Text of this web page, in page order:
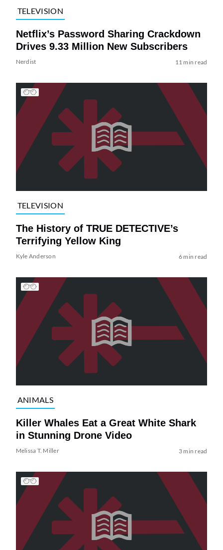
TELEVISION
Netflix’s Password Sharing Crackdown
Drives 9.33 Million New Subscribers
Nerdist 11 min read
TELEVISION
The History of TRUE DETECTIVE’s
Terrifying Yellow King
Kyle Anderson 6 min read
ANIMALS
Killer Whales Eat a Great White Shark
in Stunning Drone Video
Melissa T. Miller 3 min read